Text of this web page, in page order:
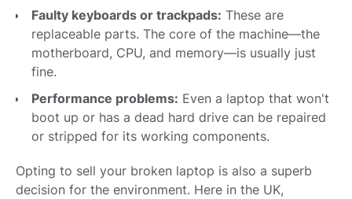
Faulty keyboards or trackpads: These are
replaceable parts. The core of the machine—the
motherboard, CPU, and memory—is usually just
fine.
Performance problems: Even a laptop that won't
boot up or has a dead hard drive can be repaired
or stripped for its working components.
Opting to sell your broken laptop is also a superb
decision for the environment. Here in the UK,